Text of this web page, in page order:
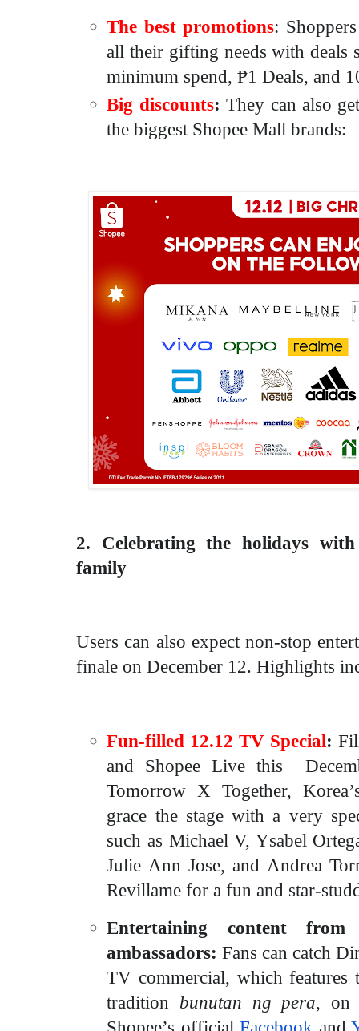
The best promotions:
all their gifting needs with deals
minimum spend,₱1 Deals, and
Big discounts: They can also
the biggest Shopee Mall brands:
2. Celebrating the holidays
family
Users can also expect non-stop
finale on December 12. Highlights
Fun-filled 12.12 TV Special:
and Shopee Live this
Tomorrow X Together,
grace the stage with a very
such as Michael V, Ysabel
Julie Ann Jose, and Andrea
Revillame for a fun and star-
Entertaining content from
ambassadors:Fans can catch
TV commercial, which features
tradition bunutan ng pera, on